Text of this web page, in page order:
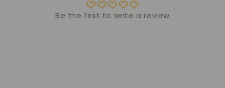
Be the first to write a review